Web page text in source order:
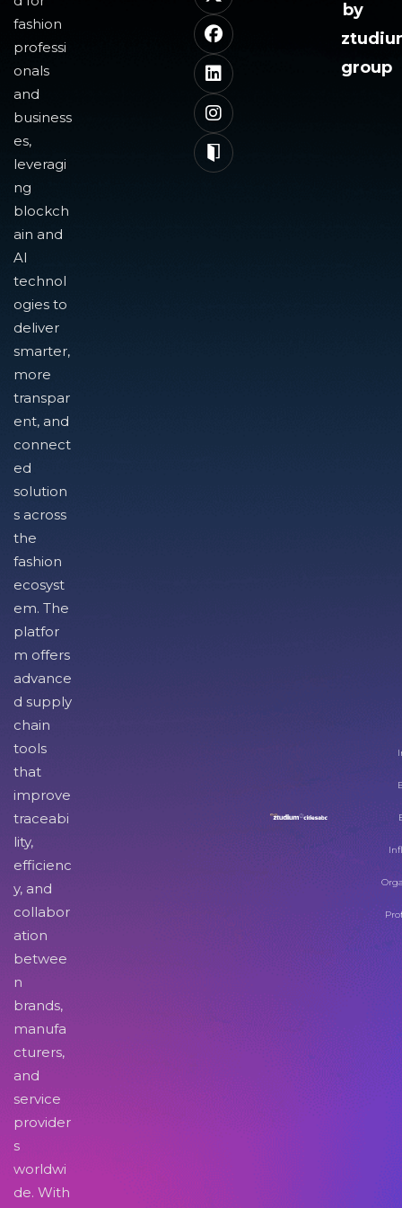
fashion
professi
onals
and
business
es,
leveragi
ng
blockch
ain and
AI
technol
ogies to
deliver
smarter,
more
transpar
ent, and
connect
ed
solution
s across
the
fashion
ecosyst
em. The
platfor
m offers
advance
d supply
chain
tools
that
improve
traceabi
lity,
efficienc
y, and
collabor
ation
betwee
n
brands,
manufa
cturers,
and
service
provider
s
worldwi
de. With
by
group